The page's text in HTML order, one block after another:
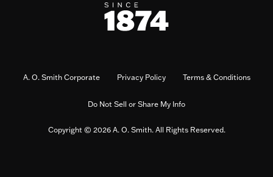
A. O. Smith Corporate Privacy Policy Terms & Conditions
Do Not Sell or Share My Info
Copyright © 2026 A. O. Smith. All Rights Reserved.